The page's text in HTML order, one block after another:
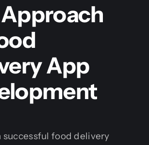
App
successful food delivery